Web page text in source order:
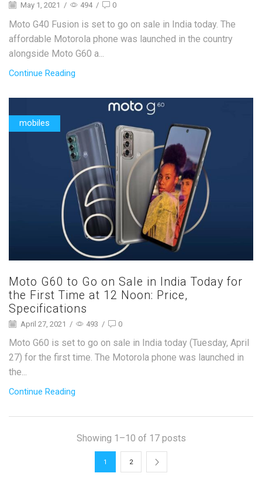
May 1, 2021 / 494 / 0
Moto G40 Fusion is set to go on sale in India today. The
affordable Motorola phone was launched in the country
alongside Moto G60 a...
Continue Reading
mobiles
Moto G60 to Go on Sale in India Today for
the First Time at 12 Noon: Price,
Specifications
April 27, 2021 / 493 / 0
Moto G60 is set to go on sale in India today (Tuesday, April
27) for the first time. The Motorola phone was launched in
the...
Continue Reading
Showing 1–10 of 17 posts
1 2